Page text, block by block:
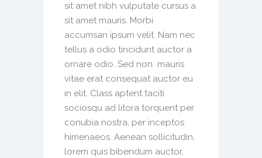
sit amet nibh vulputate cursus a
sit amet mauris. Morbi
accumsan ipsum velit. Nam nec
tellus a odio tincidunt auctor a
ornare odio. Sed non mauris
vitae erat consequat auctor eu
in elit. Class aptent taciti
sociosqu ad litora torquent per
conubia nostra, per inceptos
himenaeos. Aenean sollicitudin,
lorem quis bibendum auctor,